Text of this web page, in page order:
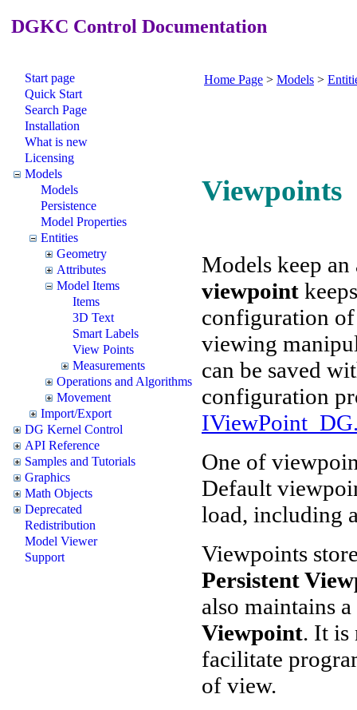
DGKC Control Documentation
Start page
Quick Start
Search Page
Installation
What is new
Licensing
Models
Models
Persistence
Model Properties
Entities
Geometry
Attributes
Model Items
Items
3D Text
Smart Labels
View Points
Measurements
Operations and Algorithms
Movement
Import/Export
DG Kernel Control
API Reference
Samples and Tutorials
Graphics
Math Objects
Deprecated
Redistribution
Model Viewer
Support
Home Page > Models >
Viewpoints
Models keep
viewpoint
configuration
viewing
can be saved
configuration
One of
Default
load, including
Viewpoints
Persistent
also maintains
Viewpoint. It is
facilitate
of view.